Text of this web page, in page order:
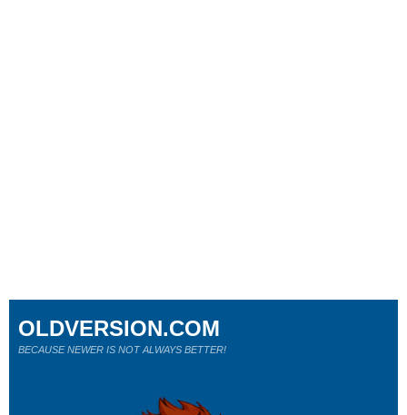
OLDVERSION.COM
BECAUSE NEWER IS NOT ALWAYS BETTER!